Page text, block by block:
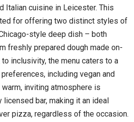
Italian cuisine in Leicester. This
for offering two distinct styles of
style deep dish – both
freshly prepared dough made on-
inclusivity, the menu caters to a
including vegan and
inviting atmosphere is
bar, making it an ideal
pizza, regardless of the occasion.